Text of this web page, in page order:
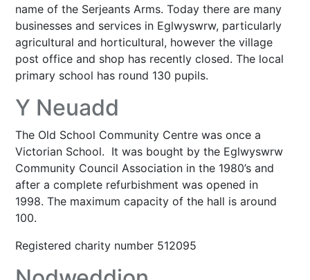
name of the Serjeants Arms. Today there are many
businesses and services in Eglwyswrw, particularly
agricultural and horticultural, however the village
post office and shop has recently closed. The local
primary school has round 130 pupils.
Y Neuadd
The Old School Community Centre was once a
Victorian School. It was bought by the Eglwyswrw
Community Council Association in the 1980’s and
after a complete refurbishment was opened in
1998. The maximum capacity of the hall is around
100.
Registered charity number 512095